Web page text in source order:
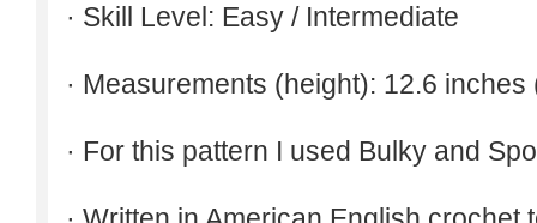
· Skill Level: Easy / Intermediate
· Measurements (height): 12.6 inches
· For this pattern I used Bulky and